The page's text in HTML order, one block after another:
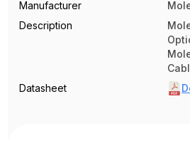
Manufacturer
Description
Datasheet